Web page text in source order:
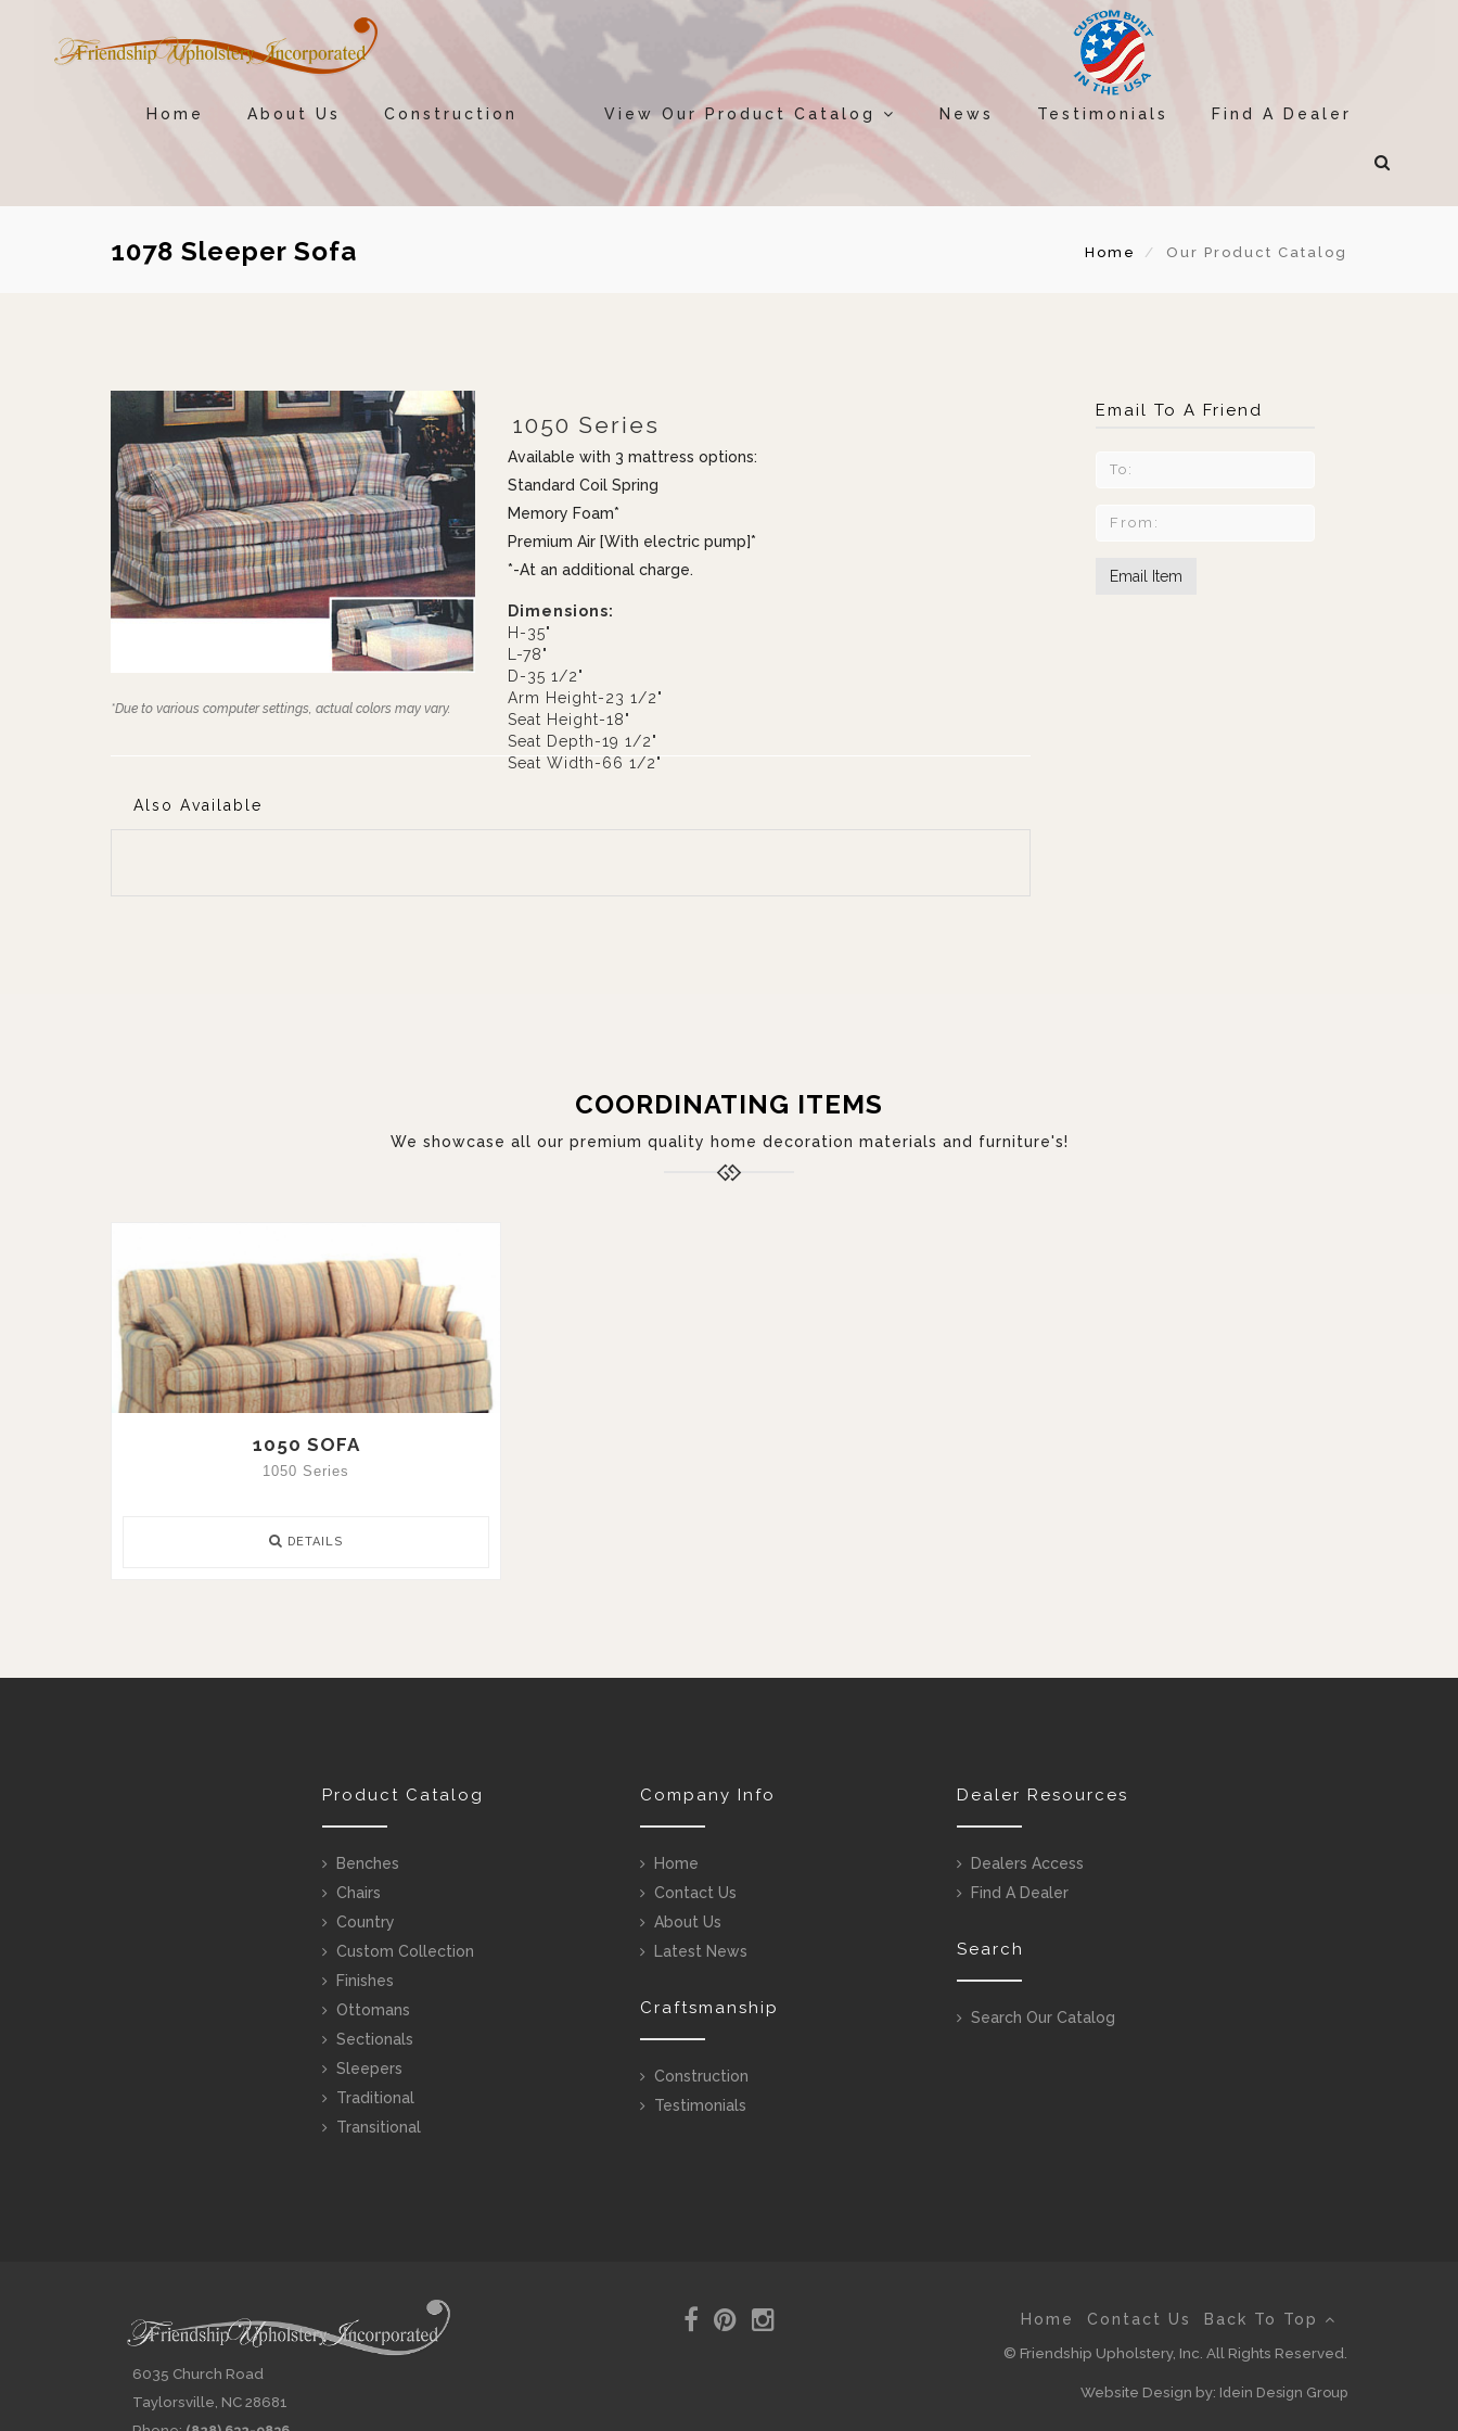
Home About Us Construction View Our Product Catalog News Testimonials Find A Dealer
1078 Sleeper Sofa Home Our Product Catalog
*Due to various computer settings, actual colors may vary.
1050 Series
Available with 3 mattress options:
Standard Coil Spring
Memory Foam*
Premium Air [With electric pump]*
*-At an additional charge.
Dimensions:
H-35"
L-78"
D-35 1/2"
Arm Height-23 1/2"
Seat Height-18"
Seat Depth-19 1/2"
Seat Width-66 1/2"
Also Available
Email To A Friend
COORDINATING ITEMS
We showcase all our premium quality home decoration materials and furniture's!
1050 SOFA
1050 Series
DETAILS
Product Catalog
Benches
Chairs
Country
Custom Collection
Finishes
Ottomans
Sectionals
Sleepers
Traditional
Transitional
Company Info
Home
Contact Us
About Us
Latest News
Craftsmanship
Construction
Testimonials
Dealer Resources
Dealers Access
Find A Dealer
Search
Search Our Catalog
6035 Church Road
Taylorsville, NC 28681
Home Contact Us
Back To Top
© Friendship Upholstery, Inc. All Rights Reserved.
Website Design by: Idein Design Group